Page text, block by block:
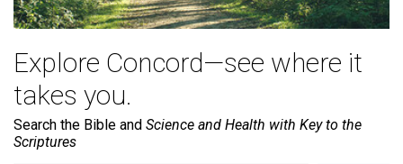
Explore Concord—see where it
takes you.
Search the Bible and Science and Health with Key to the
Scriptures